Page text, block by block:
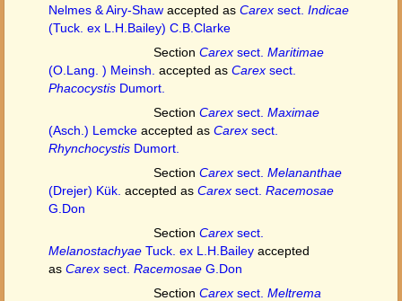
Nelmes & Airy-Shaw accepted as Carex sect. Indicae
(Tuck. ex L.H.Bailey) C.B.Clarke
Section Carex sect. Maritimae
(O.Lang. ) Meinsh. accepted as Carex sect.
Phacocystis Dumort.
Section Carex sect. Maximae
(Asch.) Lemcke accepted as Carex sect.
Rhynchocystis Dumort.
Section Carex sect. Melananthae
(Drejer) Kük. accepted as Carex sect. Racemosae
G.Don
Section Carex sect.
Melanostachyae Tuck. ex L.H.Bailey accepted
as Carex sect. Racemosae G.Don
Section Carex sect. Meltrema